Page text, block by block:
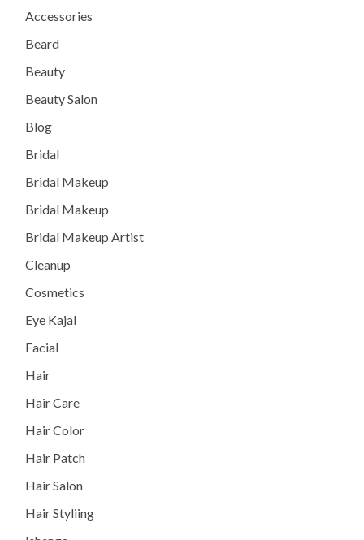
Accessories
Beard
Beauty
Beauty Salon
Blog
Bridal
Bridal Makeup
Bridal Makeup
Bridal Makeup Artist
Cleanup
Cosmetics
Eye Kajal
Facial
Hair
Hair Care
Hair Color
Hair Patch
Hair Salon
Hair Styliing